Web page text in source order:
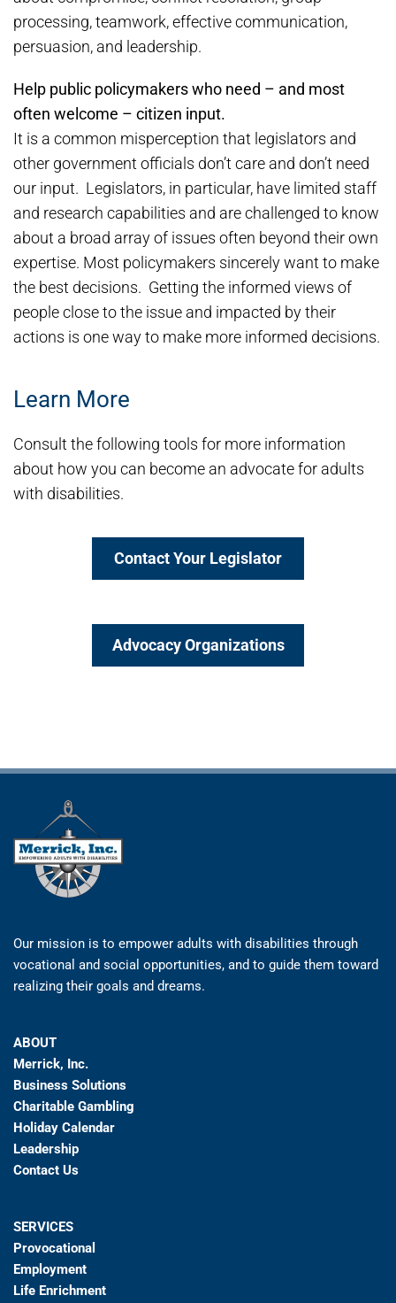
processing, teamwork, effective communication,
persuasion, and leadership.
Help public policymakers who need – and most
often welcome – citizen input.
It is a common misperception that legislators and
other government officials don’t care and don’t need
our input. Legislators, in particular, have limited staff
and research capabilities and are challenged to know
about a broad array of issues often beyond their own
expertise. Most policymakers sincerely want to make
the best decisions. Getting the informed views of
people close to the issue and impacted by their
actions is one way to make more informed decisions.
Learn More
Consult the following tools for more information
about how you can become an advocate for adults
with disabilities.
Contact Your Legislator
Advocacy Organizations
Our mission is to empower adults with disabilities through
vocational and social opportunities, and to guide them toward
realizing their goals and dreams.
ABOUT
Merrick, Inc.
Business Solutions
Charitable Gambling
Holiday Calendar
Leadership
Contact Us
SERVICES
Provocational
Employment
Life Enrichment